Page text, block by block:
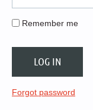
Remember me
Forgot password